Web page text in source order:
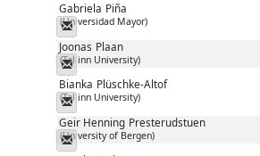
Gabriela Piña
(Universidad Mayor)
Messenger
Joonas Plaan
(Tallinn University)
Messenger
Bianka Plüschke-Altof
(Tallinn University)
Messenger
Geir Henning Presterudstuen
(University of Bergen)
Messenger